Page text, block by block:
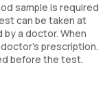
sample is required
can be taken at
a doctor. When
prescription.
before the test.